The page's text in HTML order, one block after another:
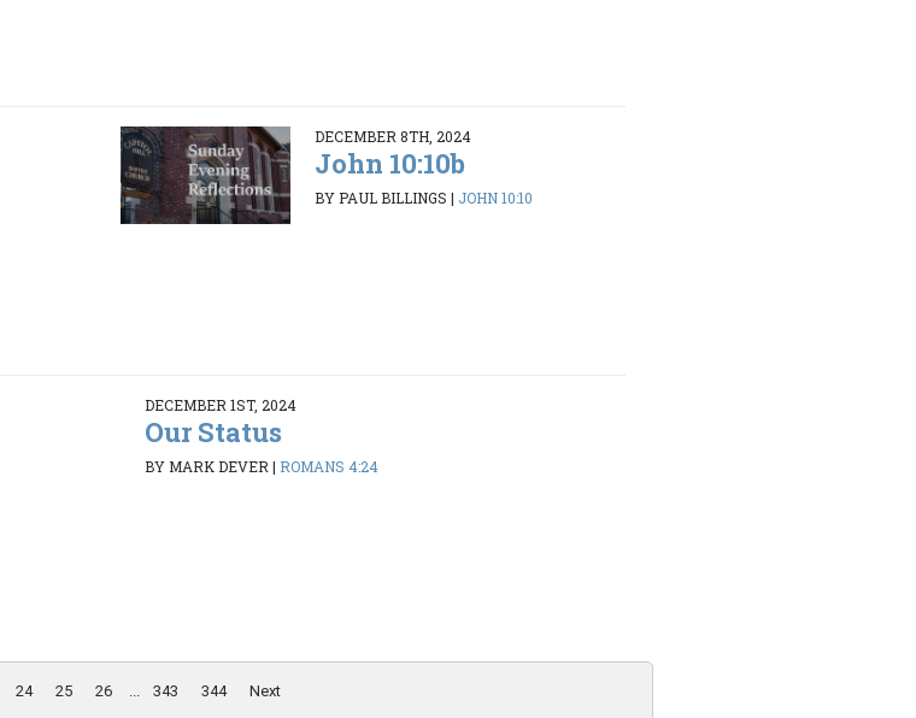
DECEMBER 8TH, 2024
John 10:10b
BY PAUL BILLINGS | JOHN 10:10
DECEMBER 1ST, 2024
Our Status
BY MARK DEVER| ROMANS 4:24
24 25 26 343 344 Next